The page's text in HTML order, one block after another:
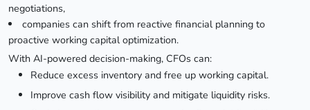
negotiations,
companies can shift from reactive financial planning to
proactive working capital optimization.
With AI-powered decision-making, CFOs can:
Reduce excess inventory and free up working capital.
Improve cash flow visibility and mitigate liquidity risks.